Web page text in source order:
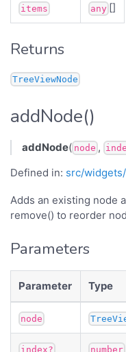
items any []
Returns
TreeViewNode
addNode()
addNode( node ,
Defined in: src/
Adds an existing node
remove() to reorder
Parameters
Parameter Type
node
index? number